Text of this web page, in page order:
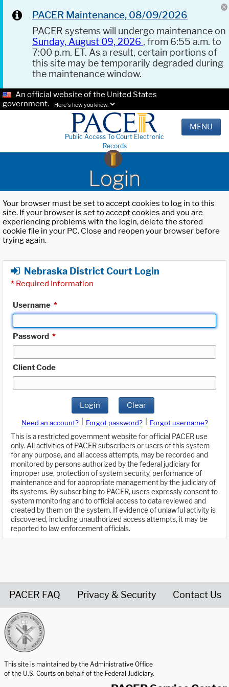
PACER Maintenance, 08/09/2026
PACER systems will undergo maintenance on
Sunday, August 09, 2026 , from 6:55 a.m. to
7:00 p.m. ET. As a result, certain portions of
this site may be temporarily degraded during
the maintenance window.
An official website of the United States
government.
Here's how you know.
Public Access To Court Electronic
Records
MENU
Login
Your browser must be set to accept cookies to log in to this
site. If your browser is set to accept cookies and you are
experiencing problems with the login, delete the stored
cookie file in your PC. Close and reopen your browser before
trying again.
Nebraska District Court Login
* Required Information
Username *
Password *
Client Code
Login Clear
Need an account? Forgot password?
Forgot username?
This is a restricted government website for official PACER use
only. All activities of PACER subscribers or users of this system
for any purpose, and all access attempts, may be recorded and
monitored by persons authorized by the federal judiciary for
improper use, protection of system security, performance of
maintenance and for appropriate management by the judiciary of
its systems. By subscribing to PACER, users expressly consent to
system monitoring and to official access to data reviewed and
created by them on the system. If evidence of unlawful activity is
discovered, including unauthorized access attempts, it may be
reported to law enforcement officials.
PACER FAQ Privacy & Security Contact Us
This site is maintained by the Administrative Office
of the U.S. Courts on behalf of the Federal Judiciary.